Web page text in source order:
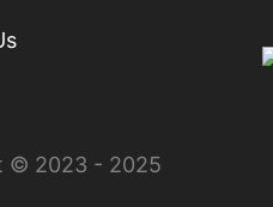
© 2023 - 2025